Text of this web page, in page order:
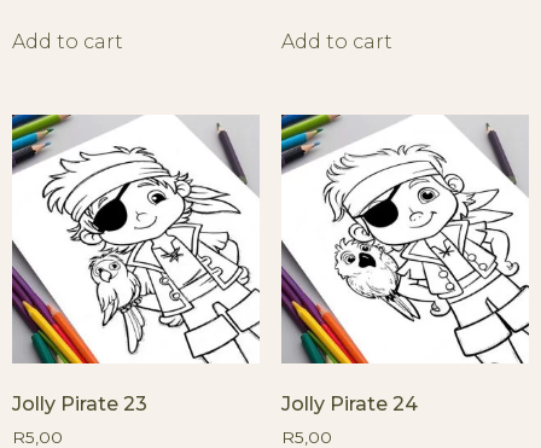
Add to cart Add to cart
Jolly Pirate 23
R5,00
Jolly Pirate 24
R5,00